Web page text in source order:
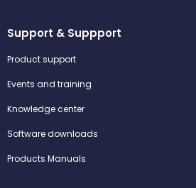
Support & Suppport
Product support
Events and training
Knowledge center
Software downloads
Products Manuals